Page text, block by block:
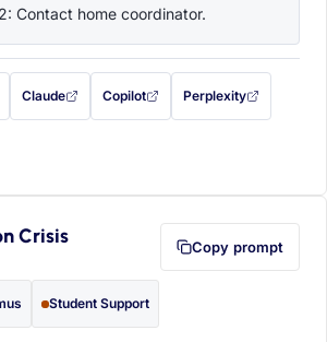
Contact home coordinator.
filled in (opens in a new tab)
Claude
with this prompt filled in (opens in a new tab)
Copilot
with this prompt filled in (opens in a
Perplexity
with this prompt filled
to your clipboard first (opens in a new tab)
Crisis Copy prompt
Student Support